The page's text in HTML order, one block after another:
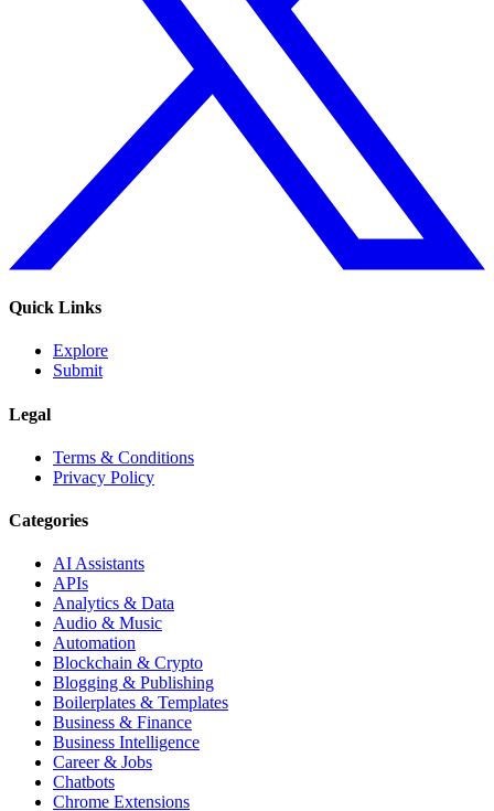
Quick Links
Explore
Submit
Legal
Terms & Conditions
Privacy Policy
Categories
AI Assistants
APIs
Analytics & Data
Audio & Music
Automation
Blockchain & Crypto
Blogging & Publishing
Boilerplates & Templates
Business & Finance
Business Intelligence
Career & Jobs
Chatbots
Chrome Extensions